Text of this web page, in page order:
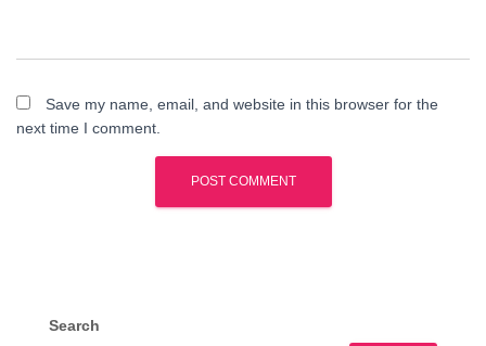
Save my name, email, and website in this browser for the
next time I comment.
Search